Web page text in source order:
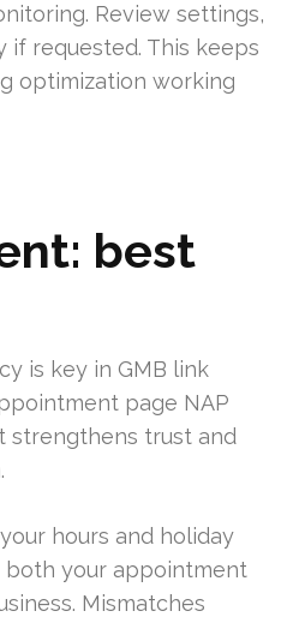
Review settings,
requested. This keeps
optimization working
best
is key in GMB link
page NAP
strengthens trust and
hours and holiday
both your appointment
Mismatches